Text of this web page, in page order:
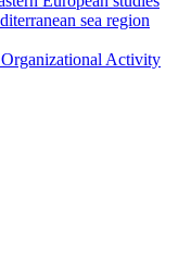
sea region
Activity